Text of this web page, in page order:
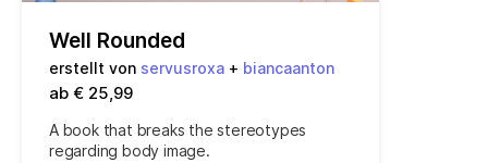
Well Rounded
erstellt von servusroxa + biancaanton
ab € 25,99
A book that breaks the stereotypes
regarding body image.